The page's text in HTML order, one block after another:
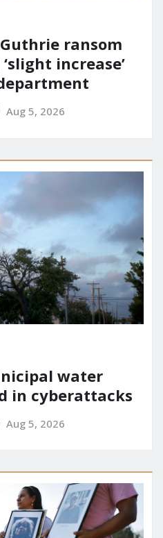
ransom
increase’
Aug 5, 2026
water
in cyberattacks
Aug 5, 2026